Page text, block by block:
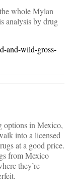
whole Mylan
analysis by drug
and-wild-gross-
options in Mexico,
into a licensed
at a good price.
from Mexico
they’re